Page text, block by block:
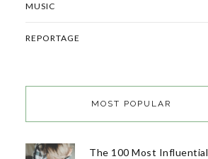
MUSIC
REPORTAGE
MOST POPULAR
The 100 Most Influential